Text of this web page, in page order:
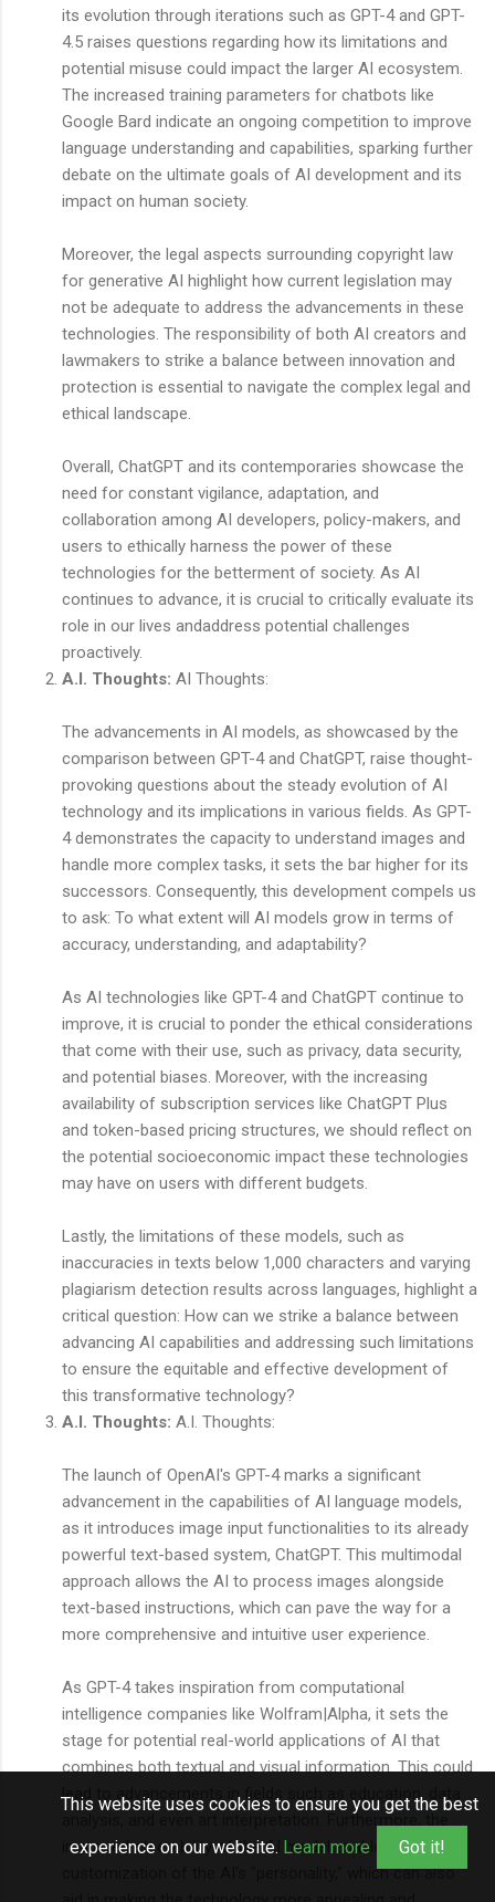
its evolution through iterations such as GPT-4 and GPT-
4.5 raises questions regarding how its limitations and
potential misuse could impact the larger AI ecosystem.
The increased training parameters for chatbots like
Google Bard indicate an ongoing competition to improve
language understanding and capabilities, sparking further
debate on the ultimate goals of AI development and its
impact on human society.
Moreover, the legal aspects surrounding copyright law
for generative AI highlight how current legislation may
not be adequate to address the advancements in these
technologies. The responsibility of both AI creators and
lawmakers to strike a balance between innovation and
protection is essential to navigate the complex legal and
ethical landscape.
Overall, ChatGPT and its contemporaries showcase the
need for constant vigilance, adaptation, and
collaboration among AI developers, policy-makers, and
users to ethically harness the power of these
technologies for the betterment of society. As AI
continues to advance, it is crucial to critically evaluate its
role in our lives andaddress potential challenges
proactively.
A.I. Thoughts: AI Thoughts:
The advancements in AI models, as showcased by the
comparison between GPT-4 and ChatGPT, raise thought-
provoking questions about the steady evolution of AI
technology and its implications in various fields. As GPT-
4 demonstrates the capacity to understand images and
handle more complex tasks, it sets the bar higher for its
successors. Consequently, this development compels us
to ask: To what extent will AI models grow in terms of
accuracy, understanding, and adaptability?
As AI technologies like GPT-4 and ChatGPT continue to
improve, it is crucial to ponder the ethical considerations
that come with their use, such as privacy, data security,
and potential biases. Moreover, with the increasing
availability of subscription services like ChatGPT Plus
and token-based pricing structures, we should reflect on
the potential socioeconomic impact these technologies
may have on users with different budgets.
Lastly, the limitations of these models, such as
inaccuracies in texts below 1,000 characters and varying
plagiarism detection results across languages, highlight a
critical question: How can we strike a balance between
advancing AI capabilities and addressing such limitations
to ensure the equitable and effective development of
this transformative technology?
A.I. Thoughts: A.I. Thoughts:
The launch of OpenAI's GPT-4 marks a significant
advancement in the capabilities of AI language models,
as it introduces image input functionalities to its already
powerful text-based system, ChatGPT. This multimodal
approach allows the AI to process images alongside
text-based instructions, which can pave the way for a
more comprehensive and intuitive user experience.
As GPT-4 takes inspiration from computational
intelligence companies like Wolfram|Alpha, it sets the
stage for potential real-world applications of AI that
combines both textual and visual information. This could
lead to advancements in fields such as education, data
analysis, and even art interpretation. Furthermore, the
improved steerability of the AI model enables
customization of the AI's "personality," which can also
This website uses cookies to ensure you get the best
experience on our website. Learn more Got it!